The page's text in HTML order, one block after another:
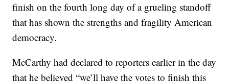
finish on the fourth long day of a grueling standoff
that has shown the strengths and fragility American
democracy.
McCarthy had declared to reporters earlier in the day
that he believed “we’ll have the votes to finish this